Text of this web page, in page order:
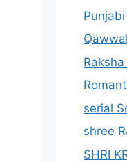
serial
shree
SHRI